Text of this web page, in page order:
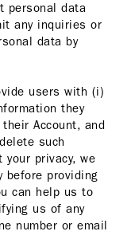
personal data
any inquiries or
data by
users with (i)
they
Account, and
such
privacy, we
before providing
can help us to
us of any
number or email